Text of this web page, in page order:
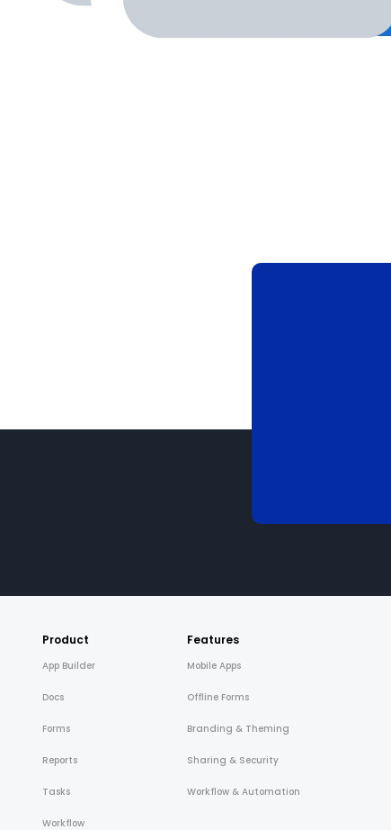
Product
App Builder
Docs
Forms
Reports
Tasks
Workflow
Features
Mobile Apps
Offline Forms
Branding & Theming
Sharing & Security
Workflow & Automation